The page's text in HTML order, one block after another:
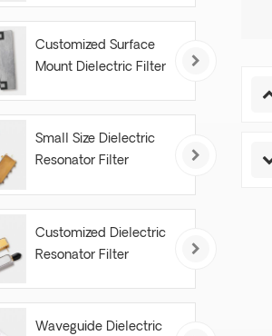
Customized Surface
Mount Dielectric Filter
Small Size Dielectric
Resonator Filter
Customized Dielectric
Resonator Filter
Waveguide Dielectric